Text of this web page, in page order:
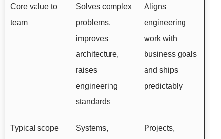
Core value to
team
Solves complex
problems,
improves
architecture,
raises
engineering
standards
Aligns
engineering
work with
business goals
and ships
predictably
Typical scope
Systems,
Projects,